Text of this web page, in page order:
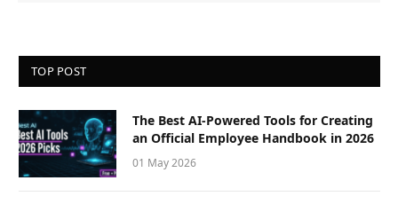
TOP POST
The Best AI-Powered Tools for Creating
an Official Employee Handbook in 2026
01 May 2026